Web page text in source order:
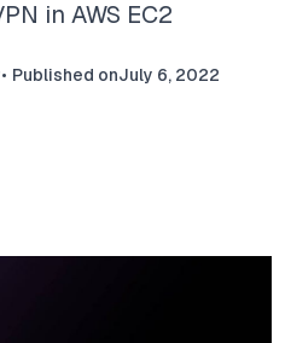
in AWS EC2
• Published onJuly 6, 2022